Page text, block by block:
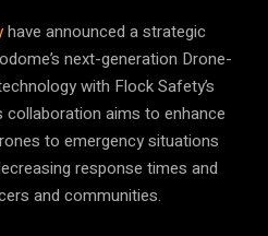
have announced a strategic
next-generation Drone-
with Flock Safety’s
aims to enhance
to emergency situations
response times and
and communities.